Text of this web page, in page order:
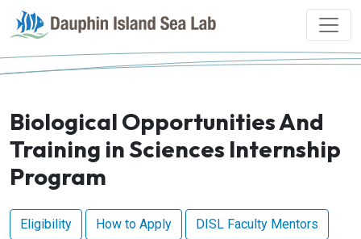
Biological Opportunities And
Training in Sciences Internship
Program
Eligibility How to Apply DISL Faculty Mentors